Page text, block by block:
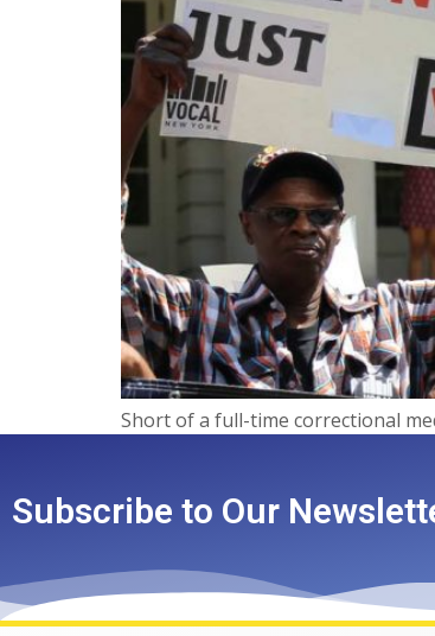
Short of a full-time correctional
Subscribe to Our